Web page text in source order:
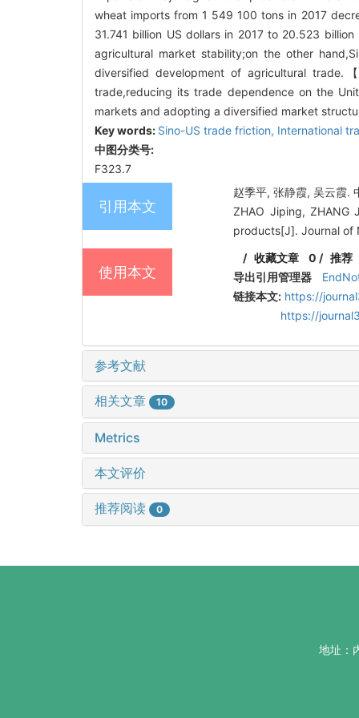
wheat imports from 1 549 100 tons in 2017
31.741 billion US dollars in 2017 to 20.523
agricultural market stability;on the other
diversified development of agricultural trade.
trade,reducing its trade dependence on the
markets and adopting a diversified market
Key words: Sino-US trade friction, International
中图分类号:
F323.7
引用本文
赵季平, 张静霞, 吴云霞.
ZHAO Jiping, ZHANG
products[J]. Journal of
使用本文
/收藏文章 0 / 推荐
导出引用管理器
链接本文: https://
https://
参考文献
相关文章 10
Metrics
本文评价
推荐阅读 0
地址：